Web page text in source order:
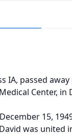
IA, passed
Center, in
15,
was